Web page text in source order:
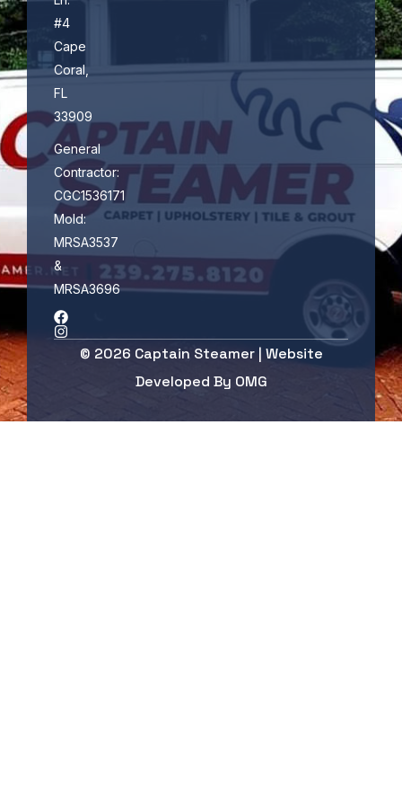
#4
Cape
Coral,
FL
33909
General
Contractor:
CGC1536171
Mold:
MRSA3537
&
MRSA3696
© 2026 Captain Steamer | Website
Developed By OMG